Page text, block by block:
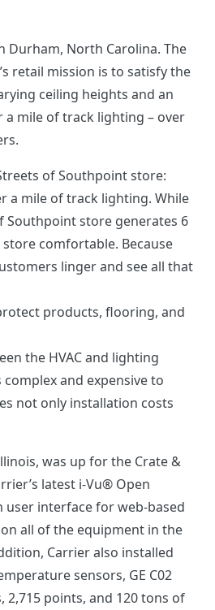
Durham, North Carolina. The
retail mission is to satisfy the
ceiling heights and an
mile of track lighting – over
of Southpoint store:
a mile of track lighting. While
Southpoint store generates 6
comfortable. Because
linger and see all that
products, flooring, and
the HVAC and lighting
and expensive to
not only installation costs
was up for the Crate &
latest i-Vu® Open
user interface for web-based
all of the equipment in the
Carrier also installed
sensors, GE C02
2,715 points, and 120 tons of